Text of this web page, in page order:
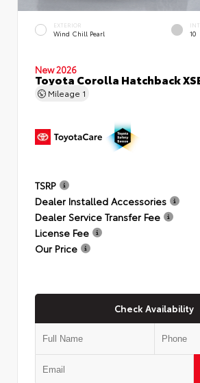
EXTERIOR
Wind Chill Pearl 10
New 2026
Toyota Corolla Hatchback
Mileage 1
TSRP
Dealer Installed Accessories
Dealer Service Transfer Fee
License Fee
Our Price
Check Availability